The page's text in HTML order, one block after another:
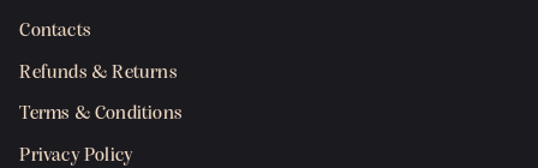
Contacts
Refunds & Returns
Terms & Conditions
Privacy Policy